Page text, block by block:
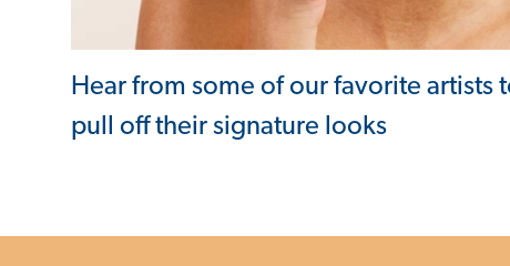
Hear from some of our favorite artists
pull off their signature looks